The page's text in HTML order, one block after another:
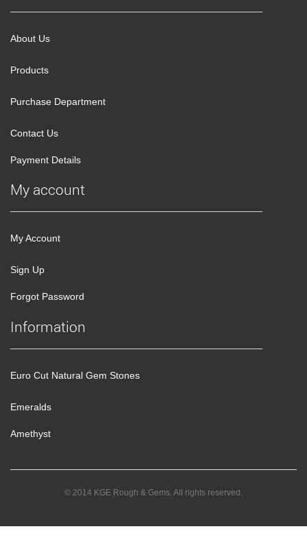
About Us
Products
Purchase Department
Contact Us
Payment Details
My account
My Account
Sign Up
Forgot Password
Information
Euro Cut Natural Gem Stones
Emeralds
Amethyst
© 2014 KGE Rough & Gems. All rights reserved.